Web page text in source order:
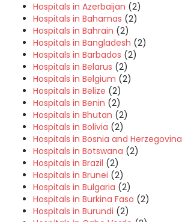
Hospitals in Azerbaijan (2)
Hospitals in Bahamas (2)
Hospitals in Bahrain (2)
Hospitals in Bangladesh (2)
Hospitals in Barbados (2)
Hospitals in Belarus (2)
Hospitals in Belgium (2)
Hospitals in Belize (2)
Hospitals in Benin (2)
Hospitals in Bhutan (2)
Hospitals in Bolivia (2)
Hospitals in Bosnia and Herzegovina
Hospitals in Botswana (2)
Hospitals in Brazil (2)
Hospitals in Brunei (2)
Hospitals in Bulgaria (2)
Hospitals in Burkina Faso (2)
Hospitals in Burundi (2)